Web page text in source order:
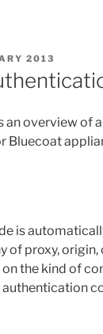
2013
an overview of
Bluecoat
is
of proxy,
the kind of